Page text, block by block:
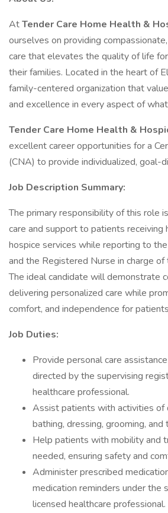
AtTender Care Home Health &
ourselves on providing
care that elevates the quality of life
their families. Located in the heart of
family-centered organization that
and excellence in every aspect of
Tender Care Home Health &
excellent career opportunities for a
(CNA) to provide individualized, goal-
Job Description Summary:
The primary responsibility of this role
care and support to patients receiving
hospice services while reporting to
and the Registered Nurse in charge
The ideal candidate will demonstrate
delivering personalized care while
comfort, and independence for
Job Duties:
Provide personal care
directed by the supervising
healthcare professional.
Assist patients with activities of
bathing, dressing, grooming, and
Help patients with mobility and
needed, ensuring safety and
Administer prescribed
medication reminders under the
licensed healthcare professional.